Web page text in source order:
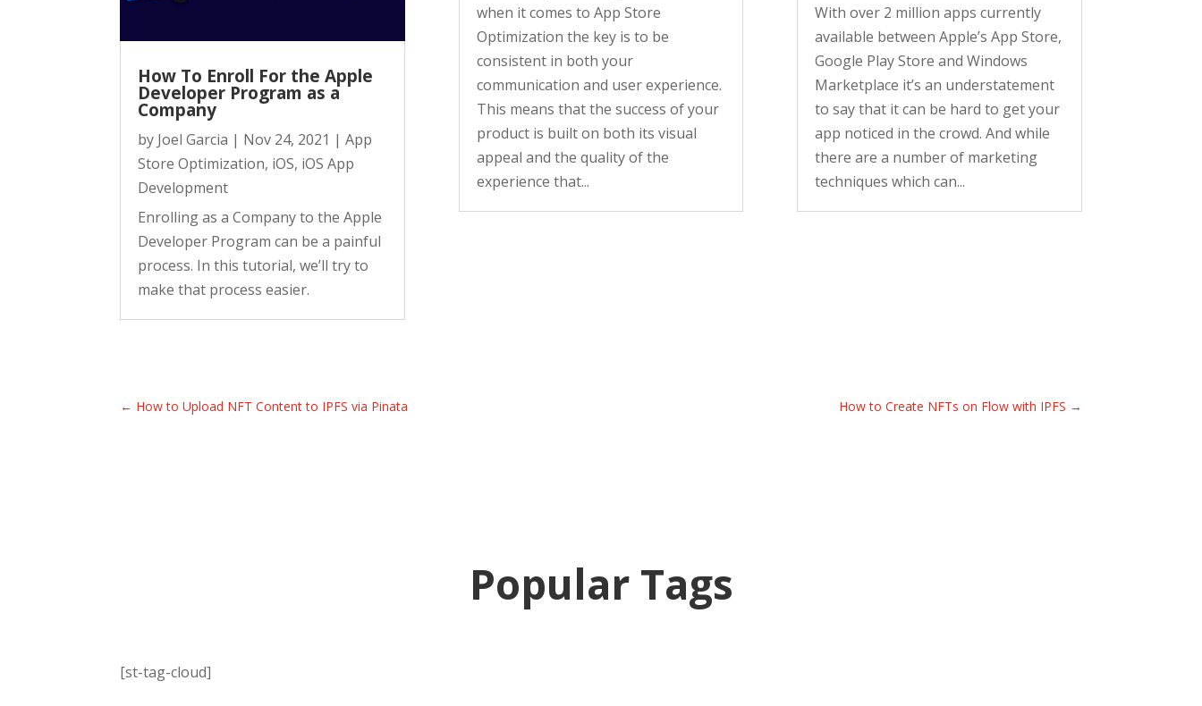
How To Enroll For the Apple
Developer Program as a
Company
by Joel Garcia | Nov 24, 2021 |App
Store Optimization, iOS, iOS App
Development
Enrolling as a Company to the Apple
Developer Program can be a painful
process. In this tutorial, we’ll try to
make that process easier.
when it comes to App Store
Optimization the key is to be
consistent in both your
communication and user experience.
This means that the success of your
product is built on both its visual
appeal and the quality of the
experience that...
With over 2 million apps currently
available between Apple’s App Store,
Google Play Store and Windows
Marketplace it’s an understatement
to say that it can be hard to get your
app noticed in the crowd. And while
there are a number of marketing
techniques which can...
← How to Upload NFT Content to IPFS via Pinata How to Create NFTs on Flow with IPFS →
Popular Tags
[st-tag-cloud]